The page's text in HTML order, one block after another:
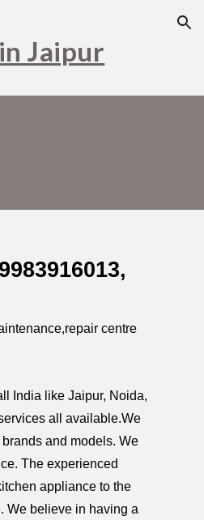
Jaipur
centre
India like Jaipur, Noida,
all available.We
and models. We
The experienced
appliance to the
We believe in having a